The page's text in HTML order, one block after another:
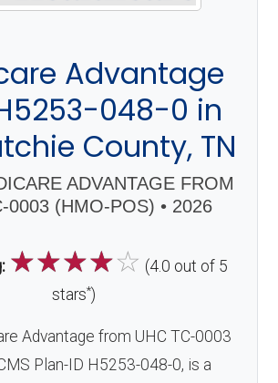
Advantage
048-0 in
County, TN
ADVANTAGE FROM
0003 (HMO-POS) • 2026
☆☆☆☆☆ (4.0 out of 5
stars*)
Advantage from UHC TC-0003
Plan-ID H5253-048-0, is a